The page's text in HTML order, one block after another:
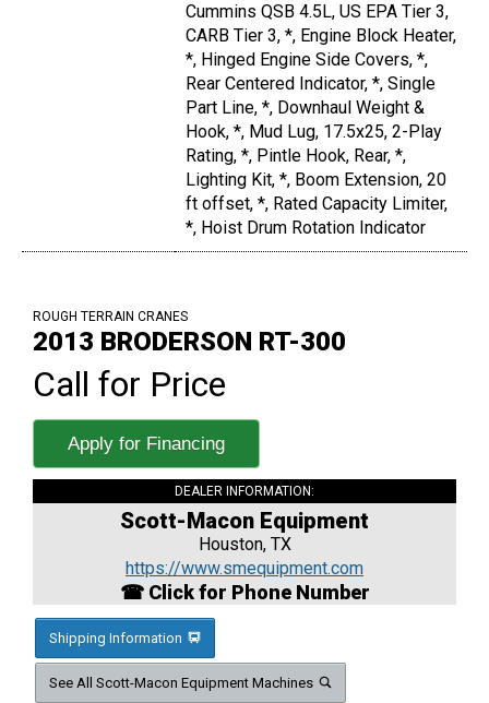
Cummins QSB 4.5L, US EPA Tier 3,
CARB Tier 3, *, Engine Block Heater,
*, Hinged Engine Side Covers, *,
Rear Centered Indicator, *, Single
Part Line, *, Downhaul Weight &
Hook, *, Mud Lug, 17.5x25, 2-Play
Rating, *, Pintle Hook, Rear, *,
Lighting Kit, *, Boom Extension, 20
ft offset, *, Rated Capacity Limiter,
*, Hoist Drum Rotation Indicator
ROUGH TERRAIN CRANES
2013 BRODERSON RT-300
Call for Price
Apply for Financing
DEALER INFORMATION:
Scott-Macon Equipment
Houston, TX
https://www.smequipment.com
☎ Click for Phone Number
Shipping Information
See All Scott-Macon Equipment Machines